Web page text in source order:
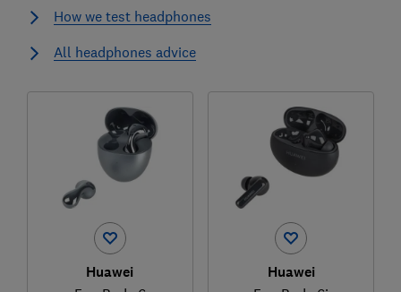
How we test headphones
All headphones advice
Huawei Huawei